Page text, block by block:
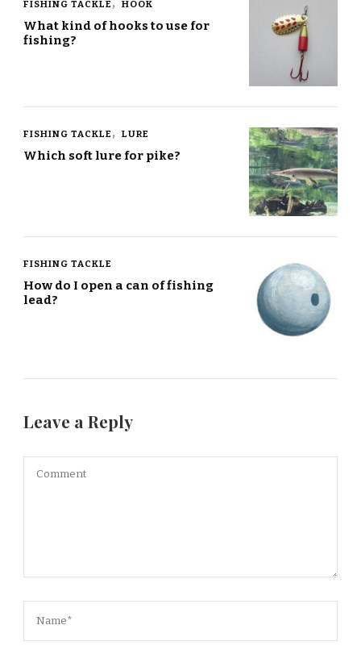
FISHING TACKLE HOOK
What kind of hooks to use for
fishing?
FISHING TACKLE LURE
Which soft lure for pike?
FISHING TACKLE
How do I open a can of fishing
lead?
Leave a Reply